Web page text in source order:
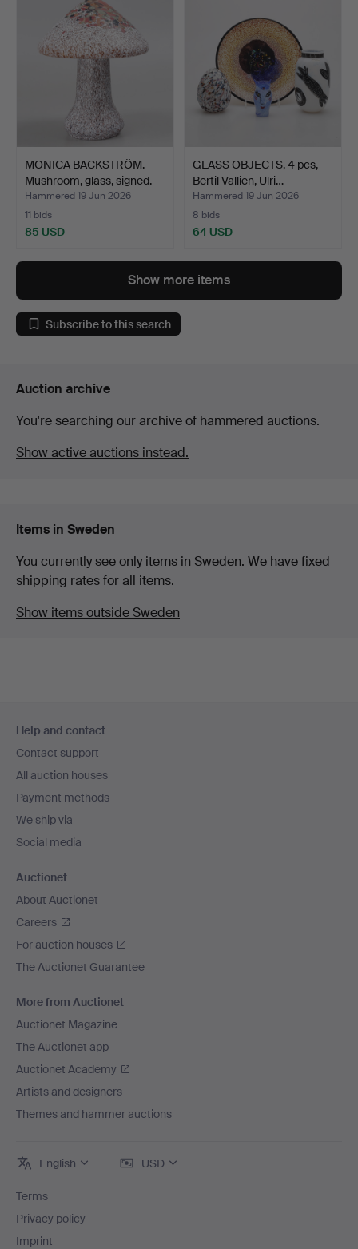
MONICA BACKSTRÖM.
Mushroom, glass, signed.
Hammered 19 Jun 2026
11 bids
85 USD
GLASS OBJECTS, 4 pcs,
Bertil Vallien, Ulri…
Hammered 19 Jun 2026
8 bids
64 USD
Show more items
Subscribe to this search
Auction archive
You're searching our archive of hammered auctions.
Show active auctions instead.
Items in Sweden
You currently see only items in Sweden. We have fixed
shipping rates for all items.
Show items outside Sweden
navigation
Help and contact
Contact support
All auction houses
Payment methods
We ship via
Social media
Auctionet
About Auctionet
Careers
For auction houses
The Auctionet Guarantee
More from Auctionet
Auctionet Magazine
The Auctionet app
Auctionet Academy
Artists and designers
Themes and hammer auctions
English USD
Terms
Privacy policy
Imprint